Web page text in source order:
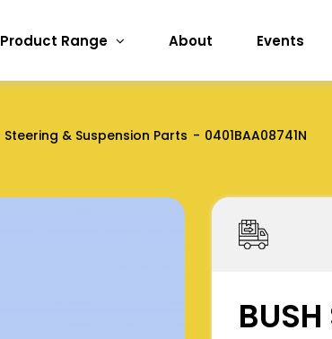
Product Range About Events
Steering & Suspension Parts 0401BAA08741N
BUSH